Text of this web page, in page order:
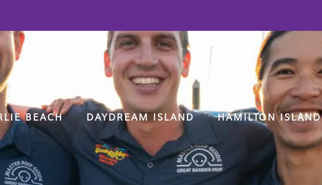
BEACH DAYDREAM ISLAND HAMILTON ISLAND